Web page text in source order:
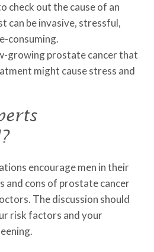
check out the cause of an
can be invasive, stressful,
consuming.
growing prostate cancer that
might cause stress and
encourage men in their
and cons of prostate cancer
The discussion should
risk factors and your